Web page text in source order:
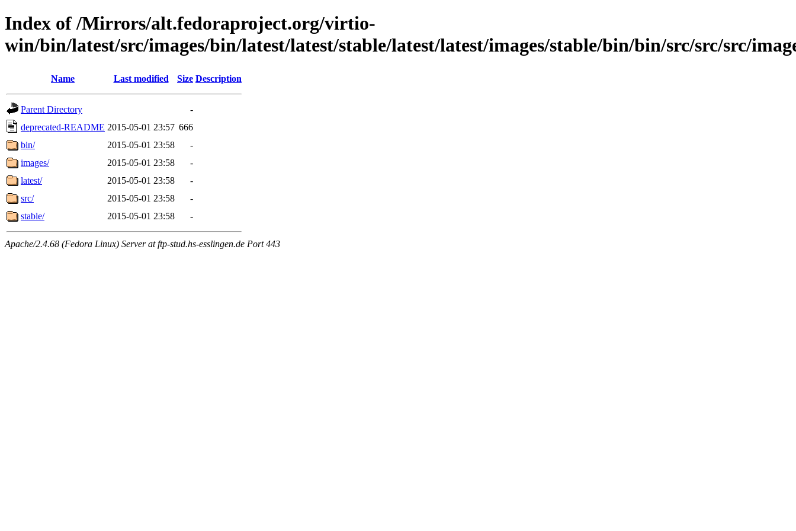
Index of /Mirrors/alt.fedoraproject.org/virtio-
win/bin/latest/src/images/bin/latest/latest/stable/latest/latest/images/stable/bin/bin/src/src/src/
Name Last modified Size Description
Parent Directory
-
deprecated-README 2015-05-01 23:57 666
bin/
2015-05-01 23:58
-
images/
2015-05-01 23:58
-
latest/
2015-05-01 23:58
-
src/
2015-05-01 23:58
-
stable/
2015-05-01 23:58 -
Apache/2.4.68 (Fedora Linux) Server at ftp-stud.hs-esslingen.de Port 443